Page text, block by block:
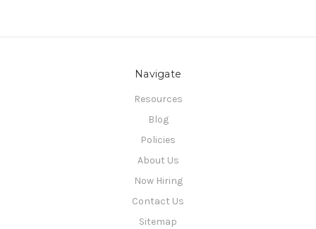
Navigate
Resources
Blog
Policies
About Us
Now Hiring
Contact Us
Sitemap